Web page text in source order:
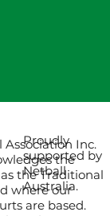
Proudly
supported by
Netball
Australia.
Inc.
the
the Traditional
where our
are based.